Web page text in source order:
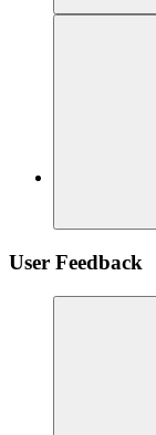
User Feedback